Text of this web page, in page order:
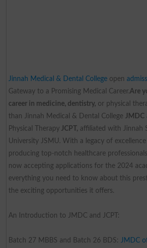
Jinnah Medical & Dental Collegeopen
Gateway to a Promising Medical Career.Are
career in medicine, dentistry, or physical
than Jinnah Medical & Dental College JMDC
Physical TherapyJCPT, affiliated with Jinnah
University JSMU. With a legacy of
producing top-notch healthcare
now accepting applications for the 2024
everything you need to know about this
the exciting opportunities it offers.
An Introduction to JMDC and JCPT:
Batch 27 MBBS and Batch 26 BDS: JMDC